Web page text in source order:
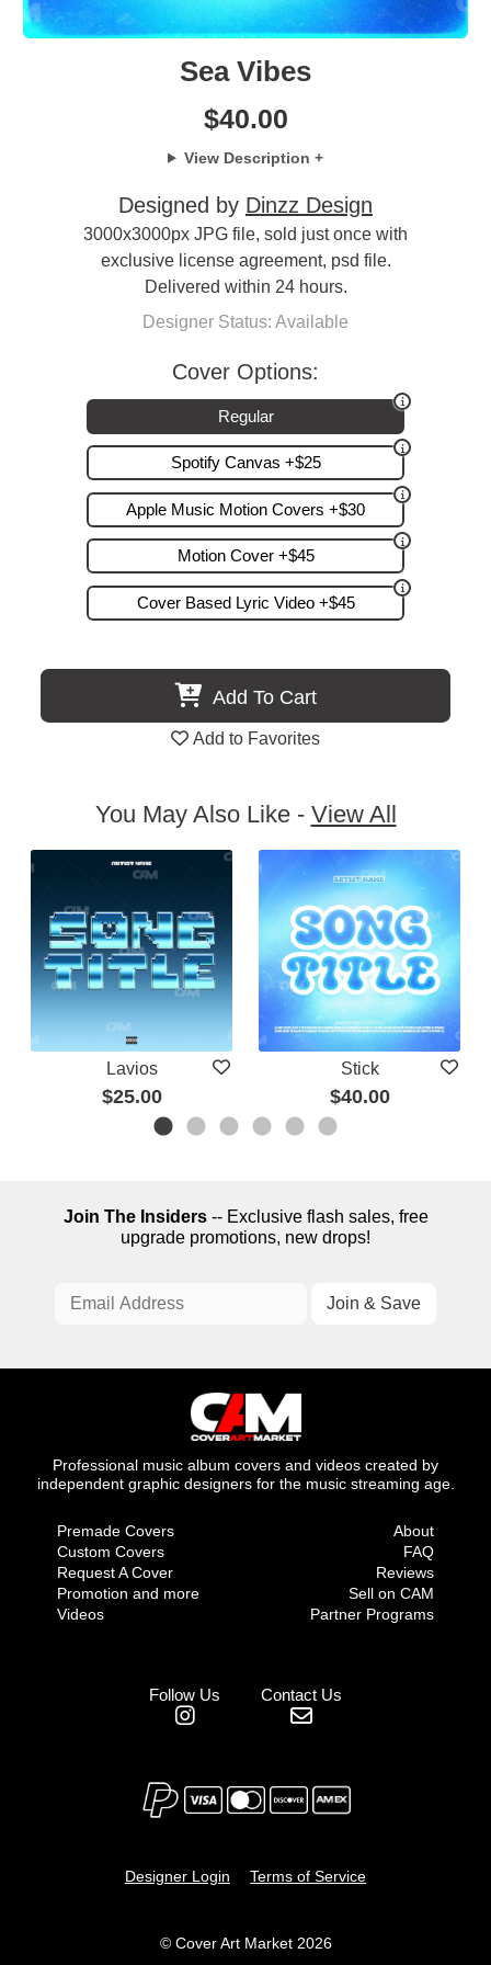
Sea Vibes
$40.00
View Description +
Designed by Dinzz Design
3000x3000px JPG file, sold just once with
exclusive license agreement, psd file.
Delivered within 24 hours.
Designer Status: Available
Cover Options:
Regular
Spotify Canvas +$25
Apple Music Motion Covers +$30
Motion Cover +$45
Cover Based Lyric Video +$45
Add To Cart
Add to Favorites
You May Also Like - View All
Lavios
$25.00
Stick
$40.00
Join The Insiders-- Exclusive flash sales, free
upgrade promotions, new drops!
Professional music album covers and videos created by
independent graphic designers for the music streaming age.
Premade Covers
Custom Covers
Request A Cover
Promotion and more
Videos
About
FAQ
Reviews
Sell on CAM
Partner Programs
Follow Us Contact Us
Designer Login Terms of Service
© Cover Art Market 2026